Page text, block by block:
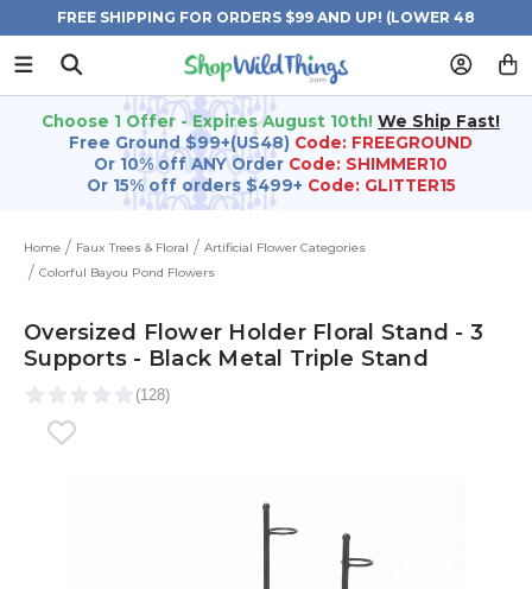
FREE SHIPPING FOR ORDERS $99 AND UP! (LOWER 48
STATES)
Choose 1 Offer - Expires August 10th! We Ship Fast!
Free Ground $99+(US48) Code: FREEGROUND
Or 10% off ANY Order Code: SHIMMER10
Or 15% off orders $499+ Code: GLITTER15
Home Faux Trees & Floral
Artificial Flower Categories
Colorful Bayou Pond Flowers
Oversized Flower Holder Floral Stand - 3
Supports - Black Metal Triple Stand